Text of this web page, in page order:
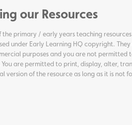
our Resources
the primary / early years teaching
under Early Learning HQ copyright.
purposes and you are not permitted
You are permitted to print, display, alter,
version of the resource as long as it is not